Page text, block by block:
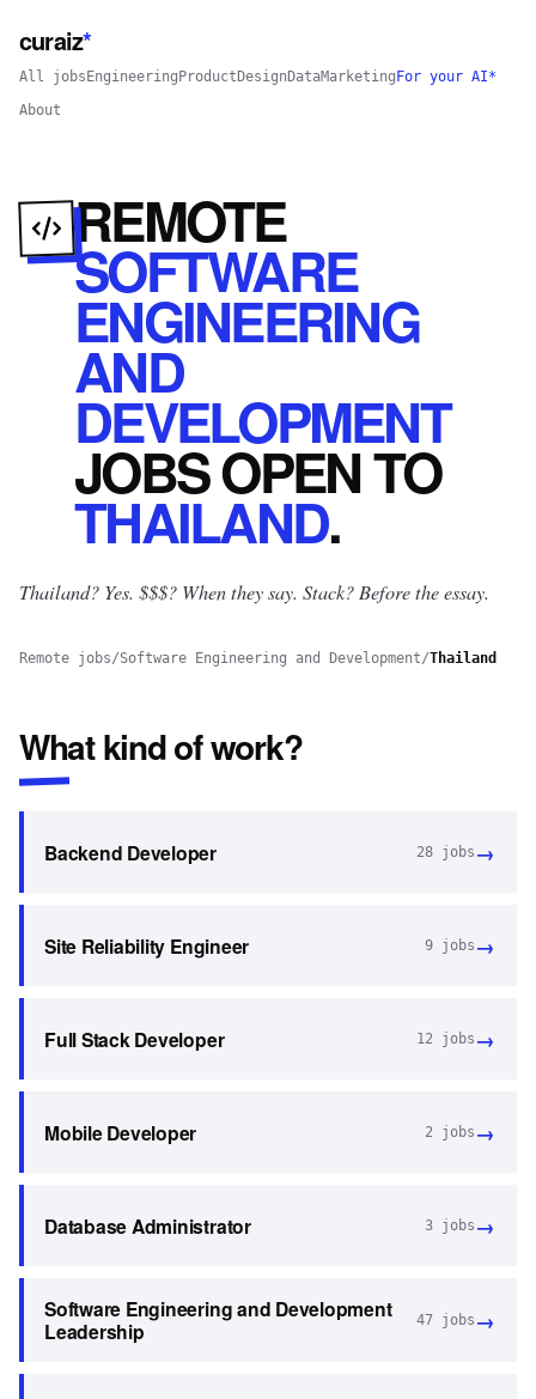
curaiz*
All jobs Engineering Product Design DataMarketing For your AI*
About
REMOTE
SOFTWARE
ENGINEERING
AND
DEVELOPMENT
JOBSOPENTO
THAILAND.
Thailand? Yes. $$$? When they say. Stack? Before the essay.
Remote jobs/Software Engineering and Development/Thailand
What kind of work?
Backend Developer 28 jobs →
Site Reliability Engineer 9 jobs →
Full Stack Developer 12 jobs →
Mobile Developer 2 jobs →
Database Administrator 3 jobs →
Software Engineering and Development
Leadership
47 jobs →